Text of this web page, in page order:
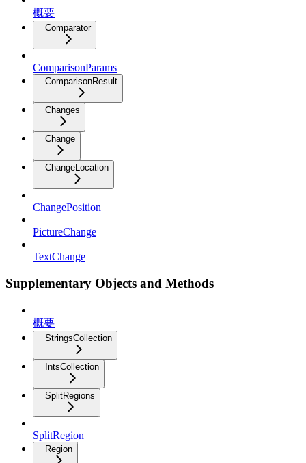
概要
Comparator
ComparisonParams
ComparisonResult
Changes
Change
ChangeLocation
ChangePosition
PictureChange
TextChange
Supplementary Objects and Methods
概要
StringsCollection
IntsCollection
SplitRegions
SplitRegion
Region